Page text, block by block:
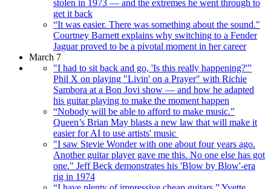
stolen in 1973 — and the extremes he went through to
get it back
“It was easier. There was something about the sound."
Courtney Barnett explains why switching to a Fender
Jaguar proved to be a pivotal moment in her career
March 7
"I had to sit back and go, 'Is this really happening?'”
Phil X on playing "Livin' on a Prayer" with Richie
Sambora at a Bon Jovi show — and how he adapted
his guitar playing to make the moment happen
“Nobody will be able to afford to make music.”
Queen’s Brian May blasts a new law that will make it
easier for AI to use artists' music
"I saw Stevie Wonder with one about four years ago.
Another guitar player gave me this. No one else has got
one." Jeff Beck demonstrates his 'Blow by Blow'-era
rig in 1974